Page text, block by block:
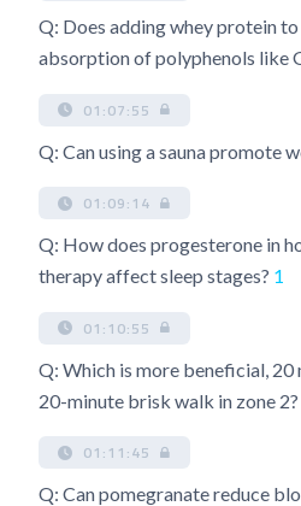
Q: Does adding whey protein
absorption of polyphenols like
01:07:55
Q: Can using a sauna promote
01:09:14
Q: How does progesterone in
therapy affect sleep stages? 1
01:10:55
Q: Which is more beneficial, 20
20-minute brisk walk in zone 2?
01:11:45
Q: Can pomegranate reduce